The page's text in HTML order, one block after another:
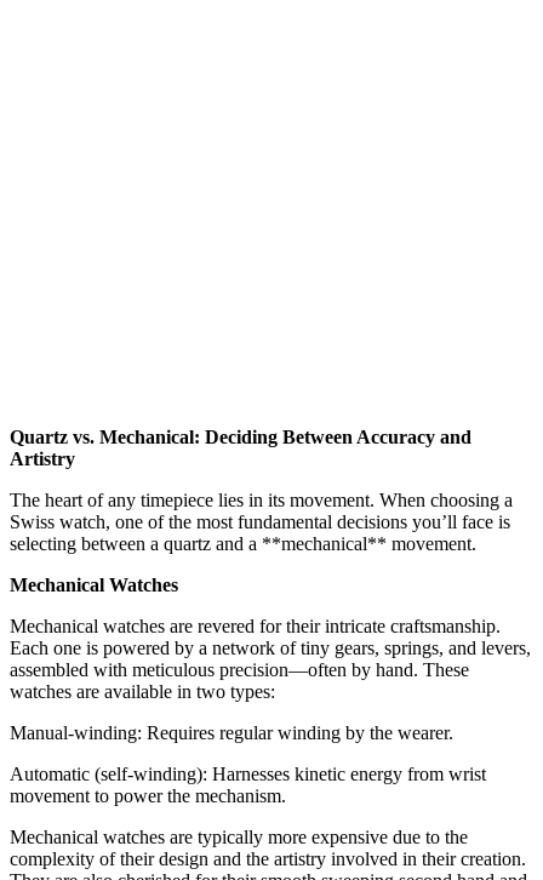
Quartz vs. Mechanical: Deciding Between Accuracy and
Artistry
The heart of any timepiece lies in its movement. When choosing a
Swiss watch, one of the most fundamental decisions you’ll face is
selecting between a quartz and a **mechanical** movement.
Mechanical Watches
Mechanical watches are revered for their intricate craftsmanship.
Each one is powered by a network of tiny gears, springs, and levers,
assembled with meticulous precision—often by hand. These
watches are available in two types:
Manual-winding: Requires regular winding by the wearer.
Automatic (self-winding): Harnesses kinetic energy from wrist
movement to power the mechanism.
Mechanical watches are typically more expensive due to the
complexity of their design and the artistry involved in their creation.